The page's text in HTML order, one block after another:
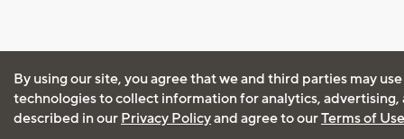
By using our site, you agree that we and third parties may
technologies to collect information for analytics, advertising,
described in our Privacy Policyand agree to ourTerms of Use